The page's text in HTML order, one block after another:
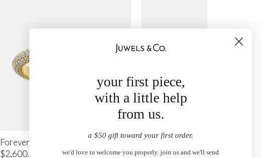
Forevermore Pavé Eternity Band
$2,600.00
Clamped Diamond Band
from$790.00
your first piece,
with a little help
from us.
a $50 gift toward your first order.
we'd love to welcome you properly. join us and we'll send